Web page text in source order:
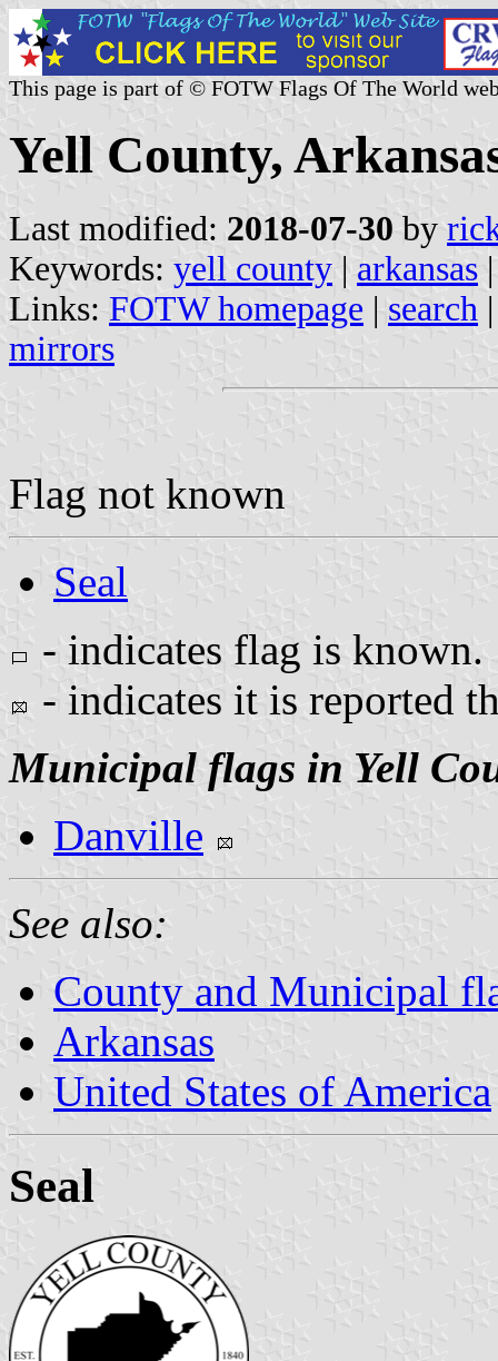
This page is part of © FOTW Flags Of The World
Yell County,
Last modified: 2018-07-30 by
Keywords: yell county | arkansas |
Links: FOTW homepage | search
mirrors
Flag not known
Seal
- indicates flag is known.
- indicates it is reported
Municipal flags in Yell
Danville
See also:
County and Municipal
Arkansas
United States of America
Seal